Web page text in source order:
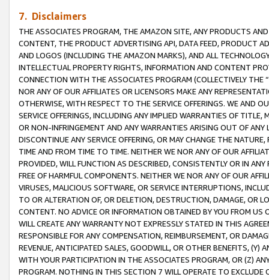
7. Disclaimers
THE ASSOCIATES PROGRAM, THE AMAZON SITE, ANY PRODUCTS
CONTENT, THE PRODUCT ADVERTISING API, DATA FEED, PRODUCT
AND LOGOS (INCLUDING THE AMAZON MARKS), AND ALL
INTELLECTUAL PROPERTY RIGHTS, INFORMATION AND CONTENT
CONNECTION WITH THE ASSOCIATES PROGRAM (COLLECTIVELY THE “
NOR ANY OF OUR AFFILIATES OR LICENSORS MAKE ANY
OTHERWISE, WITH RESPECT TO THE SERVICE OFFERINGS. WE AND
SERVICE OFFERINGS, INCLUDING ANY IMPLIED WARRANTIES OF
OR NON-INFRINGEMENT AND ANY WARRANTIES ARISING OUT OF ANY
DISCONTINUE ANY SERVICE OFFERING, OR MAY CHANGE THE
TIME AND FROM TIME TO TIME. NEITHER WE NOR ANY OF OUR
PROVIDED, WILL FUNCTION AS DESCRIBED, CONSISTENTLY OR IN
FREE OF HARMFUL COMPONENTS. NEITHER WE NOR ANY OF OUR
VIRUSES, MALICIOUS SOFTWARE, OR SERVICE INTERRUPTIONS,
TO OR ALTERATION OF, OR DELETION, DESTRUCTION, DAMAGE, OR
CONTENT. NO ADVICE OR INFORMATION OBTAINED BY YOU FROM
WILL CREATE ANY WARRANTY NOT EXPRESSLY STATED IN THIS
RESPONSIBLE FOR ANY COMPENSATION, REIMBURSEMENT, OR
REVENUE, ANTICIPATED SALES, GOODWILL, OR OTHER BENEFITS,
WITH YOUR PARTICIPATION IN THE ASSOCIATES PROGRAM, OR (Z)
PROGRAM. NOTHING IN THIS SECTION 7 WILL OPERATE TO